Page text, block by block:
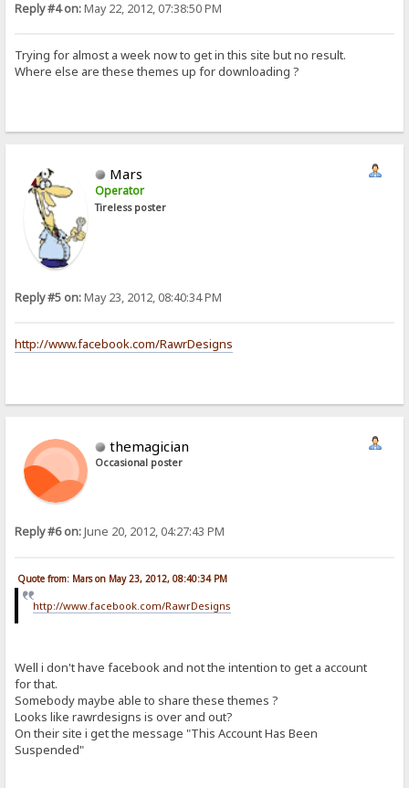
Reply #4 on:May 22, 2012, 07:38:50 PM
Trying for almost a week now to get in this site but no result.
Where else are these themes up for downloading ?
Mars
Operator
Tireless poster
Reply #5 on:May 23, 2012, 08:40:34 PM
http://www.facebook.com/RawrDesigns
themagician
Occasional poster
Reply #6 on:June 20, 2012, 04:27:43 PM
Quote from: Mars on May 23, 2012, 08:40:34 PM
http://www.facebook.com/RawrDesigns
Well i don't have facebook and not the intention to get a account
for that.
Somebody maybe able to share these themes ?
Looks like rawrdesigns is over and out?
On their site i get the message "This Account Has Been
Suspended"